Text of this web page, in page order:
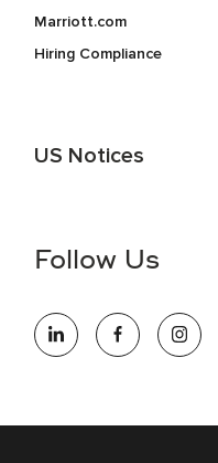
Marriott.com
Hiring Compliance
US Notices
information (this is for US
opportunity employer,
opportunity. We actively
Follow Us